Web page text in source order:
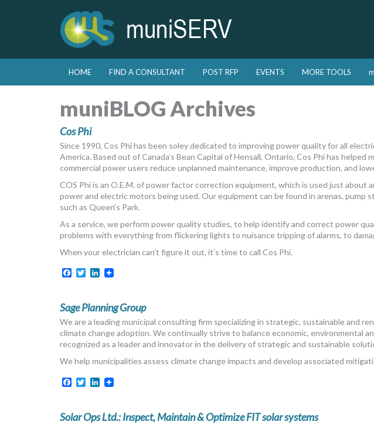
Main menu
Skip to primary content
Skip to secondary content
HOME FIND A CONSULTANT POST RFP EVENTS MORE TOOLS
muniBLOG Archives
Cos Phi
Since 1990, Cos Phi has been soley dedicated to improving power quality for all
America. Based out of Canada’s Bean Capital of Hensall, Ontario, Cos Phi has helped
commercial power users reduce unplanned maintenance, improve production, and
COS Phi is an O.E.M. of power factor correction equipment, which is used just about
power and electric motors being used. Our equipment can be found in arenas, pump
such as Queen’s Park.
As a service, we perform power quality studies, to help identify and correct power
problems with everything from flickering lights to nuisance tripping of alarms, to
When your electrician can’t figure it out, it’s time to call Cos Phi.
Facebook
TwitterLinkedIn
Sage Planning Group
We are a leading municipal consulting firm specializing in strategic, sustainable and
climate change adoption. We continually strive to balance economic, environmental
recognized as a leader and innovator in the delivery of strategic and sustainable
We help municipalities assess climate change impacts and develop associated
Facebook
TwitterLinkedIn
Solar Ops Ltd.: Inspect, Maintain & Optimize FIT solar systems